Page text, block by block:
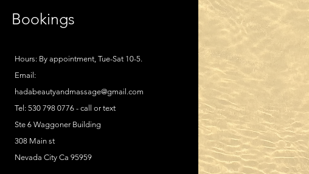
Bookings
Hours: By appointment, Tue-Sat 10-5.
Email:
hadabeautyandmassage@gmail.com
Tel: 530 798 0776 - call or text
Ste 6 Waggoner Building
308 Main st
Nevada City Ca 95959